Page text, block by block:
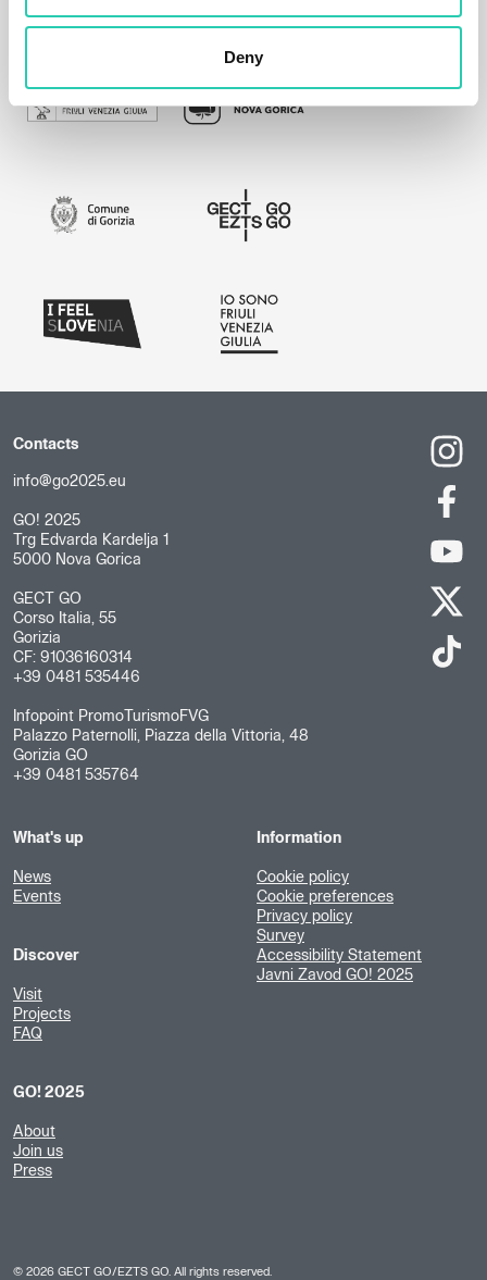
Deny
Contacts
info@go2025.eu
GO! 2025
Trg Edvarda Kardelja 1
5000 Nova Gorica
GECT GO
Corso Italia, 55
Gorizia
CF: 91036160314
+39 0481 535446
Infopoint PromoTurismoFVG
Palazzo Paternolli, Piazza della Vittoria, 48
Gorizia GO
+39 0481 535764
What's up
News
Events
Discover
Visit
Projects
FAQ
GO! 2025
About
Join us
Press
Information
Cookie policy
Cookie preferences
Privacy policy
Survey
Accessibility Statement
Javni Zavod GO! 2025
© 2026 GECT GO/EZTS GO. All rights reserved.